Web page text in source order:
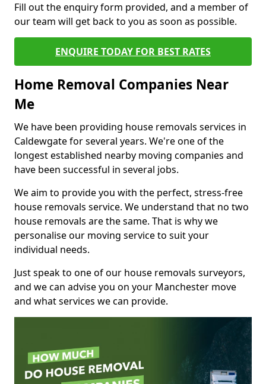
Fill out the enquiry form provided, and a member of
our team will get back to you as soon as possible.
ENQUIRE TODAY FOR BEST RATES
Home Removal Companies Near
Me
We have been providing house removals services in
Caldewgate for several years. We're one of the
longest established nearby moving companies and
have been successful in several jobs.
We aim to provide you with the perfect, stress-free
house removals service. We understand that no two
house removals are the same. That is why we
personalise our moving service to suit your
individual needs.
Just speak to one of our house removals surveyors,
and we can advise you on your Manchester move
and what services we can provide.